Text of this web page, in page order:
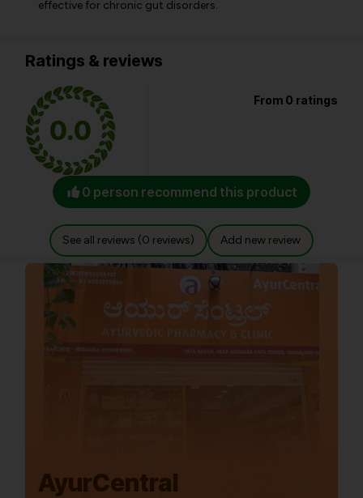
effective for chronic gut disorders.
Ratings & reviews
0.0
From 0 ratings
0 person recommend this product
See all reviews (0 reviews) Add new review
AyurCentral